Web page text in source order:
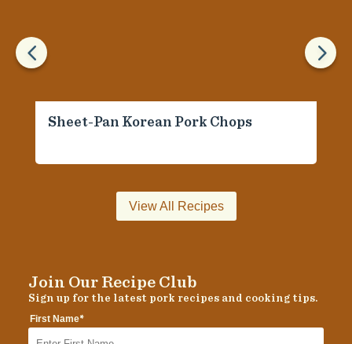
Sheet-Pan Korean Pork Chops
4 5
View All Recipes
Join Our Recipe Club
Sign up for the latest pork recipes and cooking tips.
First Name*